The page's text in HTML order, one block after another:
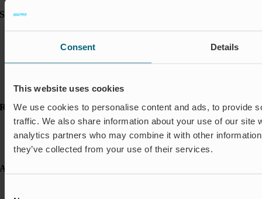
Consent Details
This website uses cookies
We use cookies to personalise content and ads, to provide
traffic. We also share information about your use of our site
analytics partners who may combine it with other
they’ve collected from your use of their services.
Solutions
Flood protection
Flow regulation
Insect Protection & Odor Control
Resources
Case studies
FAQ
News & Press
About Wapro